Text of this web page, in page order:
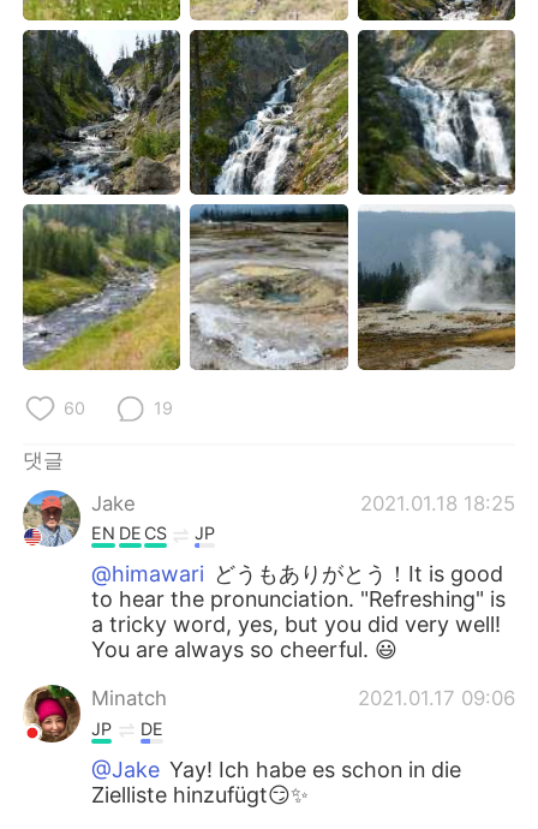
60 19
댓글
Jake
2021.01.18 18:25
EN DE CS JP
@himawari どうもありがとう！It is good
to hear the pronunciation. "Refreshing" is
a tricky word, yes, but you did very well!
You are always so cheerful. 😃
Minatch 2021.01.17 09:06
JP DE
@Jake Yay! Ich habe es schon in die
Zielliste hinzufügt😏✨